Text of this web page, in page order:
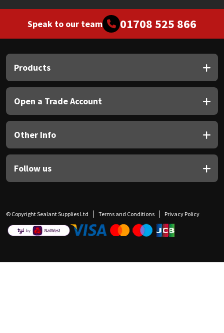
Speak to our team 01708 525 866
Products
Open a Trade Account
Other Info
Follow us
© Copyright Sealant Supplies Ltd Terms and Conditions Privacy Policy